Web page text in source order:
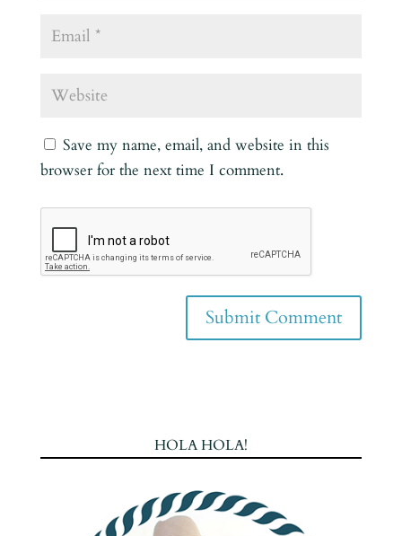
Save my name, email, and website in this
browser for the next time I comment.
HOLA HOLA!